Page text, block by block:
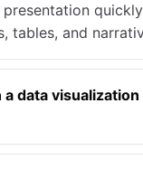
tables, and
data